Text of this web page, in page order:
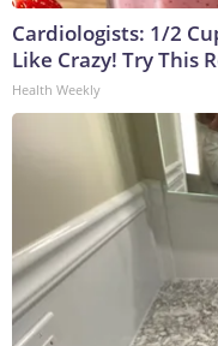
Cardiologists: 1/2
Like Crazy! Try This
Health Weekly